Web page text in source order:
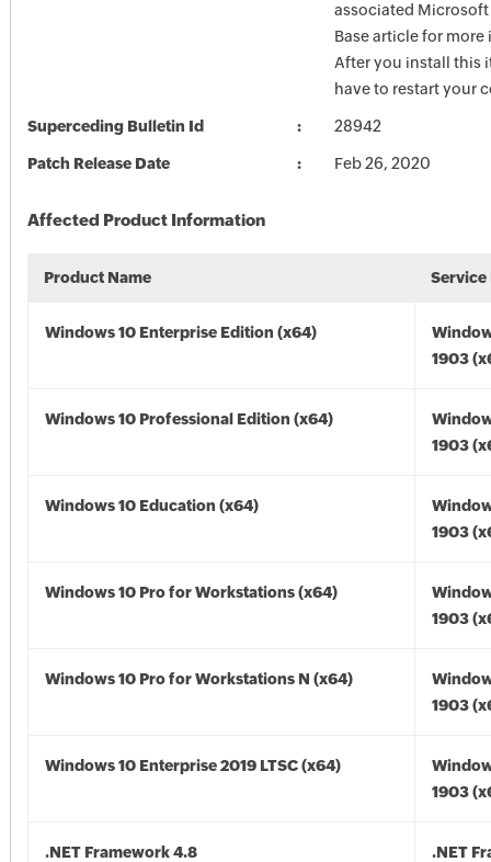
associated
Base article for
After you install this
have to restart your
Superceding Bulletin Id 28942
Patch Release Date Feb 26, 2020
Affected Product Information
Product Name Service
Windows 10 Enterprise Edition (x64)
1903
Windows 10 Professional Edition (x64)
1903
Windows 10 Education (x64)
1903
Windows 10 Pro for Workstations (x64)
1903
Windows 10 Pro for Workstations N (x64)
1903
Windows 10 Enterprise 2019 LTSC (x64)
1903
.NET Framework 4.8 .NET